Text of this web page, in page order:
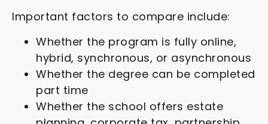
Important factors to compare include:
Whether the program is fully online,
hybrid, synchronous, or asynchronous
Whether the degree can be completed
part time
Whether the school offers estate